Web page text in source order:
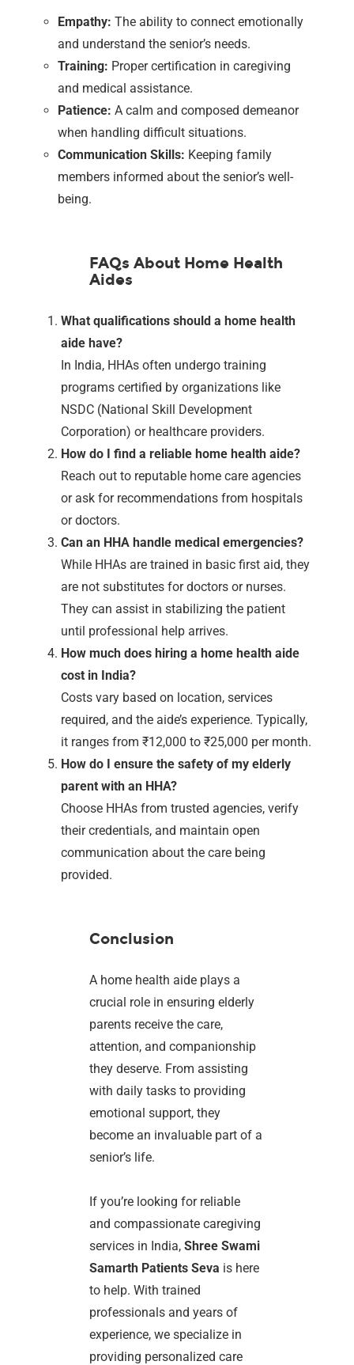
Empathy: The ability to connect emotionally
and understand the senior’s needs.
Training: Proper certification in caregiving
and medical assistance.
Patience: A calm and composed demeanor
when handling difficult situations.
Communication Skills: Keeping family
members informed about the senior’s well-
being.
FAQs About Home Health
Aides
What qualifications should a home health
aide have?
In India, HHAs often undergo training
programs certified by organizations like
NSDC (National Skill Development
Corporation) or healthcare providers.
How do I find a reliable home health aide?
Reach out to reputable home care agencies
or ask for recommendations from hospitals
or doctors.
Can an HHA handle medical emergencies?
While HHAs are trained in basic first aid, they
are not substitutes for doctors or nurses.
They can assist in stabilizing the patient
until professional help arrives.
How much does hiring a home health aide
cost in India?
Costs vary based on location, services
required, and the aide’s experience. Typically,
it ranges from ₹12,000 to ₹25,000 per month.
How do I ensure the safety of my elderly
parent with an HHA?
Choose HHAs from trusted agencies, verify
their credentials, and maintain open
communication about the care being
provided.
Conclusion
A home health aide plays a
crucial role in ensuring elderly
parents receive the care,
attention, and companionship
they deserve. From assisting
with daily tasks to providing
emotional support, they
become an invaluable part of a
senior’s life.
If you’re looking for reliable
and compassionate caregiving
services in India,Shree Swami
Samarth Patients Seva is here
to help. With trained
professionals and years of
experience, we specialize in
providing personalized care